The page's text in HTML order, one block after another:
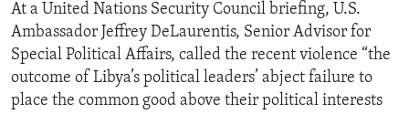
At a United Nations Security Council briefing, U.S.
Ambassador Jeffrey DeLaurentis, Senior Advisor for
Special Political Affairs, called the recent violence “the
outcome of Libya’s political leaders’ abject failure to
place the common good above their political interests